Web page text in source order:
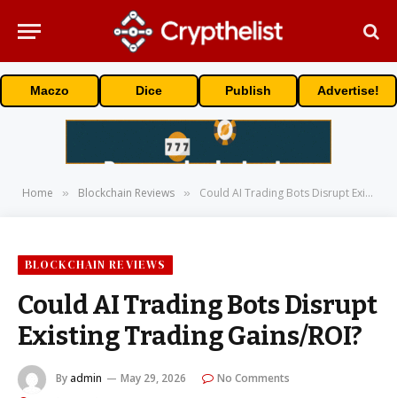
Maczo Dice Publish Advertise!
Home » Blockchain Reviews » Could AI Trading Bots Disrupt Existing Trading Gains/ROI?
BLOCKCHAIN REVIEWS
Could AI Trading Bots Disrupt
Existing Trading Gains/ROI?
By admin May 29, 2026
No Comments